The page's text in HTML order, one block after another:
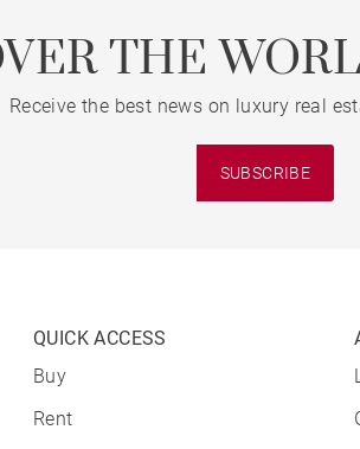
THE
Receive the best news on luxury real
SUBSCRIBE
QUICK ACCESS
Buy
Rent